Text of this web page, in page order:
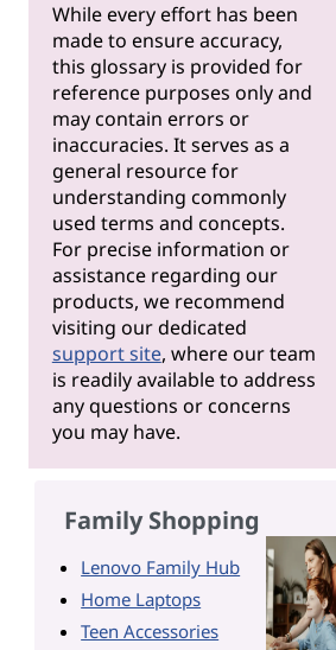
While every effort has been
made to ensure accuracy,
this glossary is provided for
reference purposes only and
may contain errors or
inaccuracies. It serves as a
general resource for
understanding commonly
used terms and concepts.
For precise information or
assistance regarding our
products, we recommend
visiting our dedicated
support site, where our team
is readily available to address
any questions or concerns
you may have.
Family Shopping
Lenovo Family Hub
Home Laptops
Teen Accessories